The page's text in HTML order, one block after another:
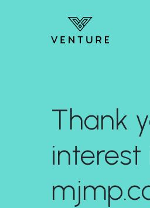
Thank
interest